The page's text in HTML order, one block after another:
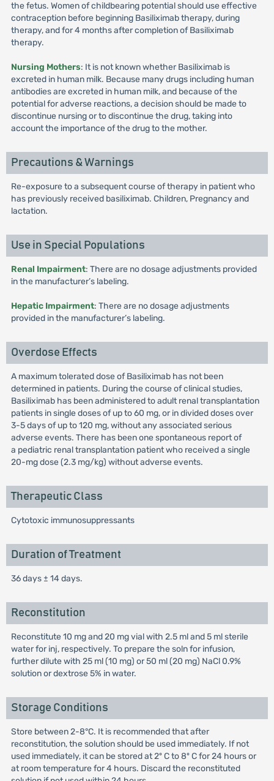
the fetus. Women of childbearing potential should use effective
contraception before beginning Basiliximab therapy, during
therapy, and for 4 months after completion of Basiliximab
therapy.
Nursing Mothers: It is not known whether Basiliximab is
excreted in human milk. Because many drugs including human
antibodies are excreted in human milk, and because of the
potential for adverse reactions, a decision should be made to
discontinue nursing or to discontinue the drug, taking into
account the importance of the drug to the mother.
Precautions & Warnings
Re-exposure to a subsequent course of therapy in patient who
has previously received basiliximab. Children, Pregnancy and
lactation.
Use in Special Populations
Renal Impairment: There are no dosage adjustments provided
in the manufacturer’s labeling.
Hepatic Impairment: There are no dosage adjustments
provided in the manufacturer’s labeling.
Overdose Effects
A maximum tolerated dose of Basiliximab has not been
determined in patients. During the course of clinical studies,
Basiliximab has been administered to adult renal transplantation
patients in single doses of up to 60 mg, or in divided doses over
3-5 days of up to 120 mg, without any associated serious
adverse events. There has been one spontaneous report of
a pediatric renal transplantation patient who received a single
20-mg dose (2.3 mg/kg) without adverse events.
Therapeutic Class
Cytotoxic immunosuppressants
Duration of Treatment
36 days ± 14 days.
Reconstitution
Reconstitute 10 mg and 20 mg vial with 2.5 ml and 5 ml sterile
water for inj, respectively. To prepare the soln for infusion,
further dilute with 25 ml (10 mg) or 50 ml (20 mg) NaCl 0.9%
solution or dextrose 5% in water.
Storage Conditions
Store between 2-8°C. It is recommended that after
reconstitution, the solution should be used immediately. If not
used immediately, it can be stored at 2º C to 8º C for 24 hours or
at room temperature for 4 hours. Discard the reconstituted